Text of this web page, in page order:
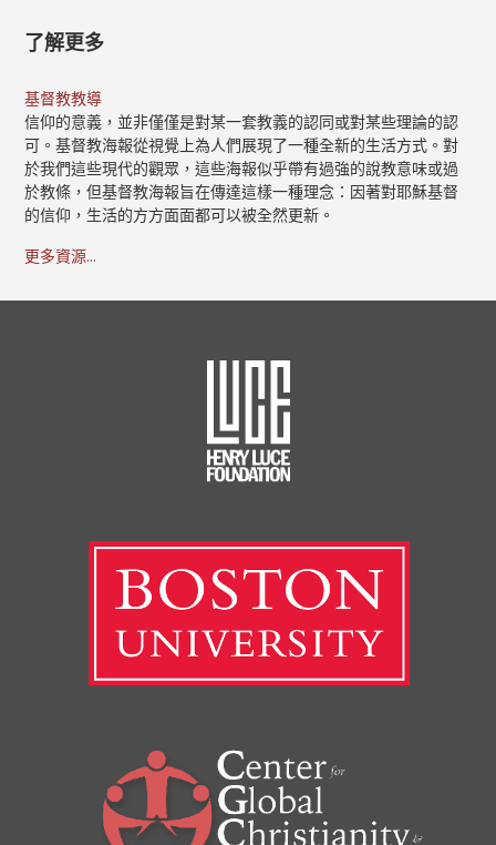
了解更多
基督教教導
信仰的意義，並非僅僅是對某一套教義的認同或對某些理論的認
可。基督教海報從視覺上為人們展現了一種全新的生活方式。對
於我們這些現代的觀眾，這些海報似乎帶有過強的說教意味或過
於教條，但基督教海報旨在傳達這樣一種理念：因著對耶穌基督
的信仰，生活的方方面面都可以被全然更新。
更多資源...